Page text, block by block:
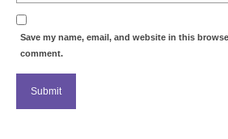
Save my name, email, and website in this
comment.